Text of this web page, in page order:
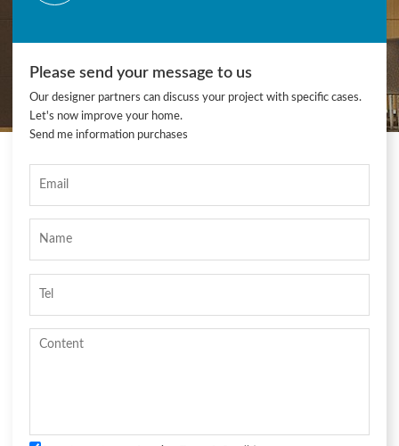
Please send your message to us
Our designer partners can discuss your project with specific cases.
Let's now improve your home.
Send me information purchases